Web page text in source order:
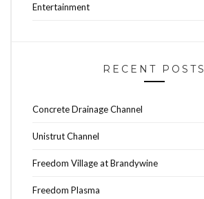
Entertainment
RECENT POSTS
Concrete Drainage Channel
Unistrut Channel
Freedom Village at Brandywine
Freedom Plasma